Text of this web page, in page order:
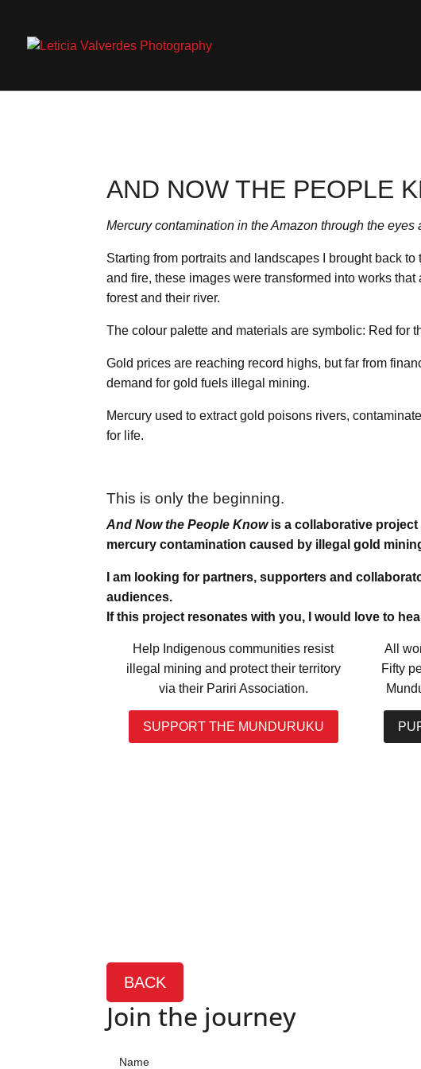
AND NOW THE PEOPLE
Mercury contamination in the Amazon through the
Starting from portraits and landscapes I brought back
and fire, these images were transformed into works
forest and their river.
The colour palette and materials are symbolic: Red for
Gold prices are reaching record highs, but far from
demand for gold fuels illegal mining.
Mercury used to extract gold poisons rivers,
for life.
This is only the beginning.
And Now the People Knowis a collaborative project
mercury contamination caused by illegal gold
I am looking for partners, supporters and
audiences.
If this project resonates with you, I would love to
Help Indigenous communities resist
illegal mining and protect their territory
via their Pariri Association.
SUPPORT THE MUNDURUKU
All
Fifty
BACK
Join the journey